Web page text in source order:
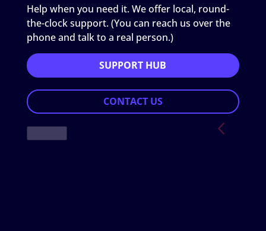
Help when you need it. We offer local, round-
the-clock support. (You can reach us over the
phone and talk to a real person.)
SUPPORT HUB
CONTACT US